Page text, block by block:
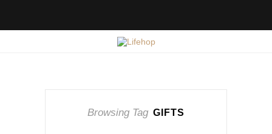
Browsing Tag GIFTS